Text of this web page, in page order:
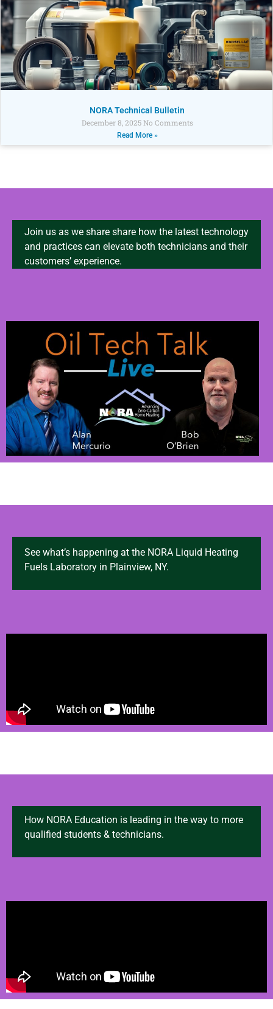
NORA Technical Bulletin
December 8, 2025 No Comments
Read More »
Join us as we share share how the latest technology
and practices can elevate both technicians and their
customers’ experience.
See what’s happening at the NORA Liquid Heating
Fuels Laboratory in Plainview, NY.
How NORA Education is leading in the way to more
qualified students & technicians.